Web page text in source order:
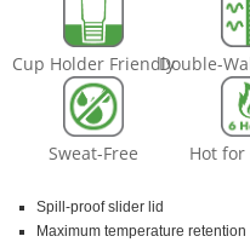
Cup Holder FriendlyDouble-
Sweat-Free Hot for
Spill-proof slider lid
Maximum temperature retention